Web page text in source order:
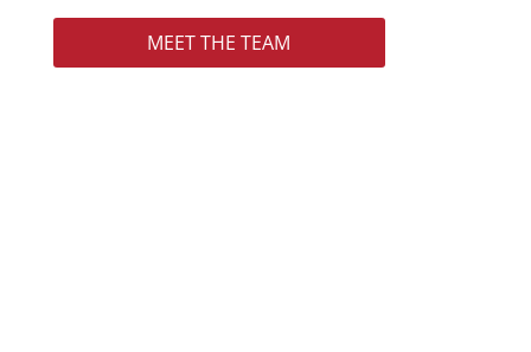
MEET THE TEAM